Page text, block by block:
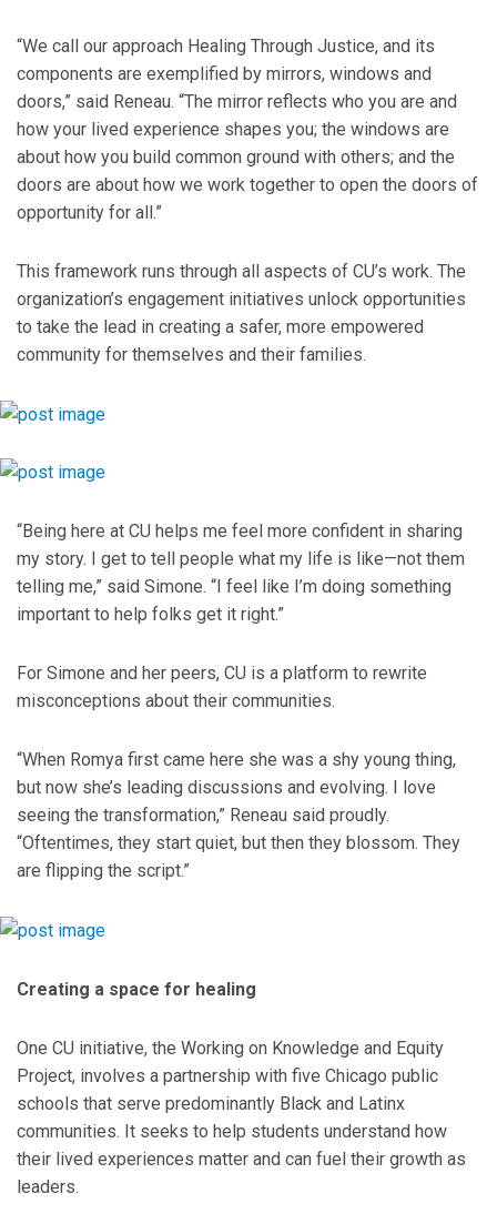
“We call our approach Healing Through Justice, and its
components are exemplified by mirrors, windows and
doors,” said Reneau. “The mirror reflects who you are and
how your lived experience shapes you; the windows are
about how you build common ground with others; and the
doors are about how we work together to open the doors of
opportunity for all.”
This framework runs through all aspects of CU’s work. The
organization’s engagement initiatives unlock opportunities
to take the lead in creating a safer, more empowered
community for themselves and their families.
“Being here at CU helps me feel more confident in sharing
my story. I get to tell people what my life is like—not them
telling me,” said Simone. “I feel like I’m doing something
important to help folks get it right.”
For Simone and her peers, CU is a platform to rewrite
misconceptions about their communities.
“When Romya first came here she was a shy young thing,
but now she’s leading discussions and evolving. I love
seeing the transformation,” Reneau said proudly.
“Oftentimes, they start quiet, but then they blossom. They
are flipping the script.”
Creating a space for healing
One CU initiative, the Working on Knowledge and Equity
Project, involves a partnership with five Chicago public
schools that serve predominantly Black and Latinx
communities. It seeks to help students understand how
their lived experiences matter and can fuel their growth as
leaders.